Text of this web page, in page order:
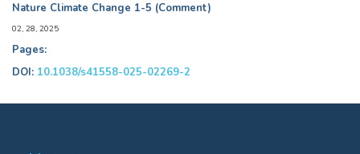
Nature Climate Change 1-5 (Comment)
02, 28, 2025
Pages:
DOI: 10.1038/s41558-025-02269-2